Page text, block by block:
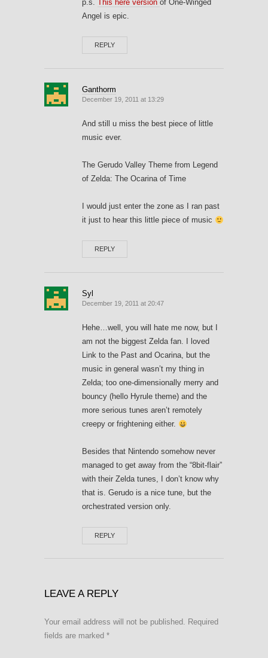
p.s. This here version of One-Winged
Angel is epic.
REPLY
Ganthorm
December 19, 2011 at 13:29
And still u miss the best piece of little
music ever.
The Gerudo Valley Theme from Legend
of Zelda: The Ocarina of Time
I would just enter the zone as I ran past
it just to hear this little piece of music
REPLY
Syl
December 19, 2011 at 20:47
Hehe…well, you will hate me now, but I
am not the biggest Zelda fan. I loved
Link to the Past and Ocarina, but the
music in general wasn’t my thing in
Zelda; too one-dimensionally merry and
bouncy (hello Hyrule theme) and the
more serious tunes aren’t remotely
creepy or frightening either.
Besides that Nintendo somehow never
managed to get away from the “8bit-flair”
with their Zelda tunes, I don’t know why
that is. Gerudo is a nice tune, but the
orchestrated version only.
REPLY
LEAVE A REPLY
Your email address will not be published. Required
fields are marked *